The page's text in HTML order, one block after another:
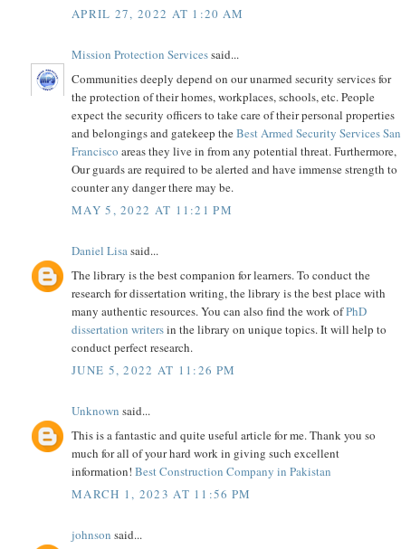
APRIL 27, 2022 AT 1:20 AM
Mission Protection Servicessaid...
Communities deeply depend on our unarmed security services for
the protection of their homes, workplaces, schools, etc. People
expect the security officers to take care of their personal properties
and belongings and gatekeep theBest Armed Security Services San
Francisco areas they live in from any potential threat. Furthermore,
Our guards are required to be alerted and have immense strength to
counter any danger there may be.
MAY 5, 2022 AT 11:21 PM
Daniel Lisasaid...
The library is the best companion for learners. To conduct the
research for dissertation writing, the library is the best place with
many authentic resources. You can also find the work ofPhD
dissertation writersin the library on unique topics. It will help to
conduct perfect research.
JUNE 5, 2022 AT 11:26 PM
Unknown said...
This is a fantastic and quite useful article for me. Thank you so
much for all of your hard work in giving such excellent
information! Best Construction Company in Pakistan
MARCH 1, 2023 AT 11:56 PM
johnson said...